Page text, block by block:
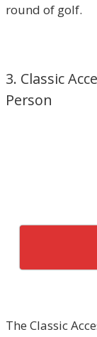
round of golf.
3. Classic
Person
The Classic